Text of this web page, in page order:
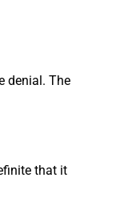
denial. The
that it